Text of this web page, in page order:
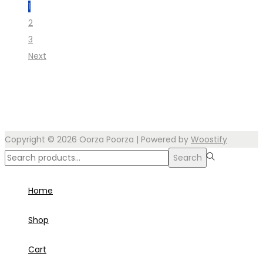
1
2
3
Next
Copyright © 2026 Oorza Poorza | Powered by Woostify
Search
Search
Home
Shop
Cart